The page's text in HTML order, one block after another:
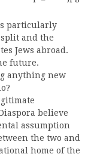
particularly
and the
Jews abroad.
future.
anything new
believe
assumption
the two and
home of the